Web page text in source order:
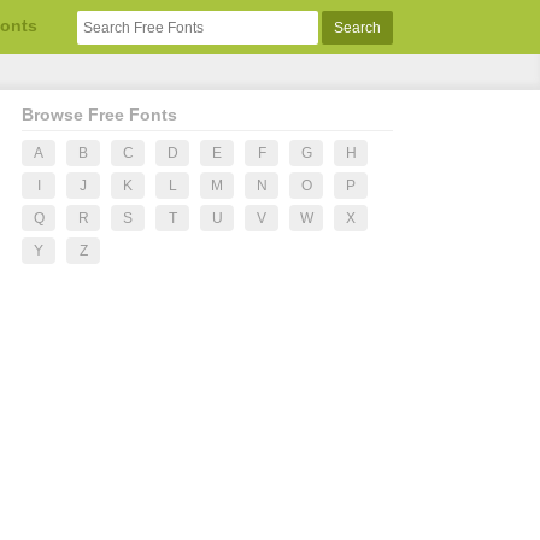
Browse Free Fonts
A B C D E F G
H
J K L M N O
P
Q
R S T U V W
X
Y
Z